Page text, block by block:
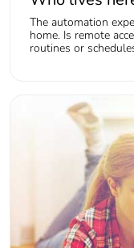
The automation
home. Is remote
routines or